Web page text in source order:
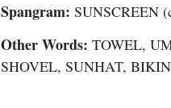
Spangram: SUNSCREEN
Other Words: TOWEL,
SHOVEL, SUNHAT,